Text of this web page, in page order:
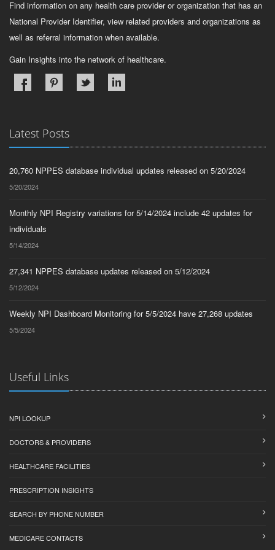
Find information on any health care provider or organization that has an
National Provider Identifier, view related providers and organizations as
well as referral information when available.
Gain Insights into the network of healthcare.
Latest Posts
20,760 NPPES database individual updates released on 5/20/2024
5/20/2024
Monthly NPI Registry variations for 5/14/2024 include 42 updates for
individuals
5/14/2024
27,341 NPPES database updates released on 5/12/2024
5/12/2024
Weekly NPI Dashboard Monitoring for 5/5/2024 have 27,268 updates
5/5/2024
Useful Links
NPI LOOKUP
DOCTORS & PROVIDERS
HEALTHCARE FACILITIES
PRESCRIPTION INSIGHTS
SEARCH BY PHONE NUMBER
MEDICARE CONTACTS